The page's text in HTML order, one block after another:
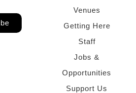
Venues
Getting Here
Staff
Jobs &
Opportunities
Support Us